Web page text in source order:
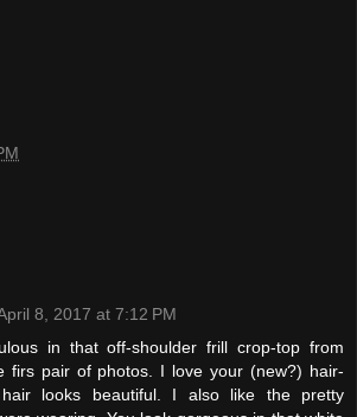
8, 2017 at 7:12 PM
in that off-shoulder frill crop-top from
firs pair of photos. I love your (new?) hair-
looks beautiful. I also like the pretty